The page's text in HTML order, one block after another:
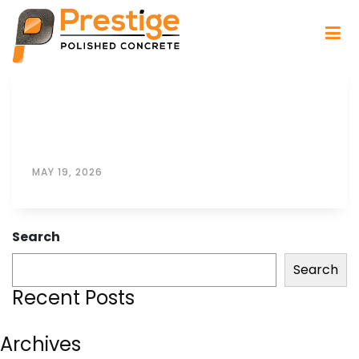
MAY 19, 2026
Search
Search
Recent Posts
Archives